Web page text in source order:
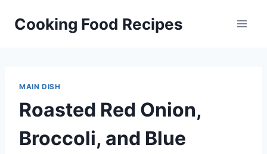
Cooking Food Recipes
MAIN DISH
Roasted Red Onion,
Broccoli, and Blue